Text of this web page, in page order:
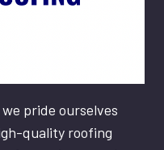
pride ourselves
quality roofing